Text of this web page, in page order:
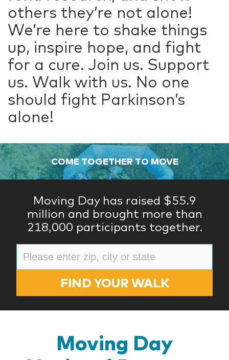
others they’re not alone!
We’re here to shake things
up, inspire hope, and fight
for a cure. Join us. Support
us. Walk with us. No one
should fight Parkinson’s
alone!
COME TOGETHER TO MOVE
Moving Day has raised $55.9
million and brought more than
218,000 participants together.
FIND YOUR WALK
Moving Day